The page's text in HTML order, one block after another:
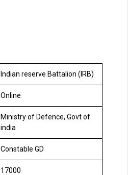
Indian reserve Battalion (IRB)
Online
Ministry of Defence, Govt of
india
Constable GD
17000